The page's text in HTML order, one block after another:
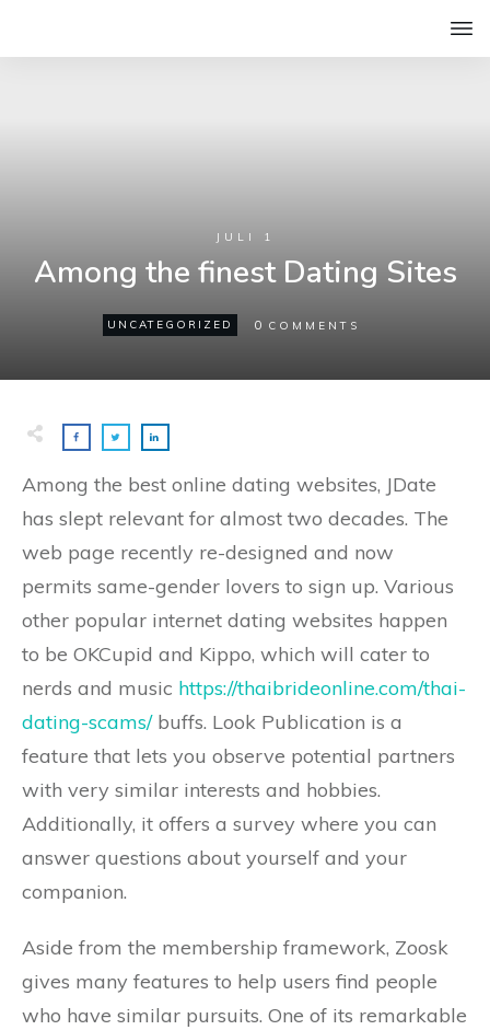
JULI 1
Among the finest Dating Sites
UNCATEGORIZED 0 COMMENTS
Among the best online dating websites, JDate
has slept relevant for almost two decades. The
web page recently re-designed and now
permits same-gender lovers to sign up. Various
other popular internet dating websites happen
to be OKCupid and Kippo, which will cater to
nerds and music https://thaibrideonline.com/thai-
dating-scams/buffs. Look Publication is a
feature that lets you observe potential partners
with very similar interests and hobbies.
Additionally, it offers a survey where you can
answer questions about yourself and your
companion.
Aside from the membership framework, Zoosk
gives many features to help users find people
who have similar pursuits. One of its remarkable